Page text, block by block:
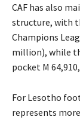
CAF has also
structure, with
Champions
million), while
pocket M
For Lesotho
represents